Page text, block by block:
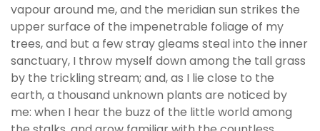
vapour around me, and the meridian sun strikes the
upper surface of the impenetrable foliage of my
trees, and but a few stray gleams steal into the inner
sanctuary, I throw myself down among the tall grass
by the trickling stream; and, as I lie close to the
earth, a thousand unknown plants are noticed by
me: when I hear the buzz of the little world among